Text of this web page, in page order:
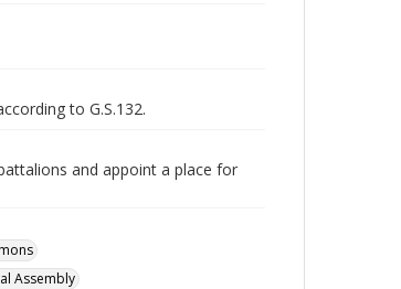
to G.S.132.
and appoint a place for
Assembly